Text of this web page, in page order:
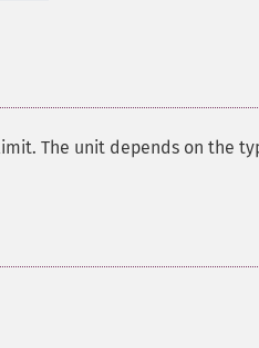
The unit depends on the